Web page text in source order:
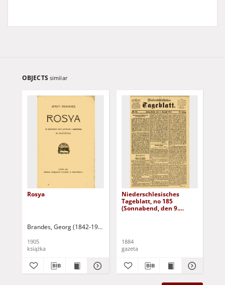
OBJECTS similar
Rosya
Brandes, Georg (1842-1927)
1905
książka
Niederschlesisches
Tageblatt, no 185
(Sonnabend, den 9.
1884
gazeta